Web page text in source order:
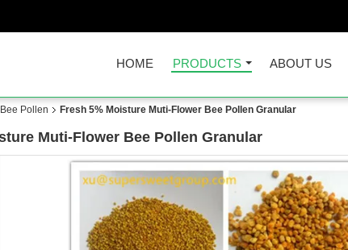
HOME PRODUCTS ABOUT US
Bee Pollen Fresh 5% Moisture Muti-Flower Bee Pollen Granular
Muti-Flower Bee Pollen Granular